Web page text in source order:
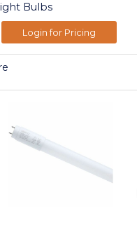
Bulbs
Login for Pricing